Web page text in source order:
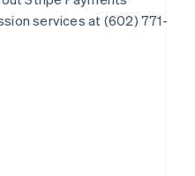
services at (602) 771-